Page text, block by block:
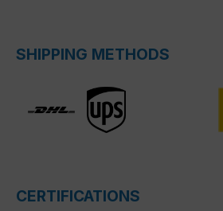
SHIPPING METHODS
CERTIFICATIONS